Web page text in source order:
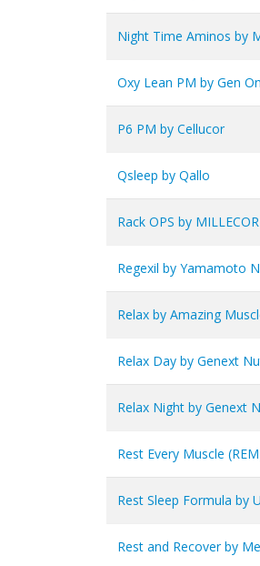
Night Time Aminos by
Oxy Lean PM by Gen
P6 PM by Cellucor
Qsleep by Qallo
Rack OPS by MILLECOR
Regexil by Yamamoto
Relax by Amazing
Relax Day by Genext
Relax Night by Genext
Rest Every Muscle
Rest Sleep Formula by
Rest and Recover by